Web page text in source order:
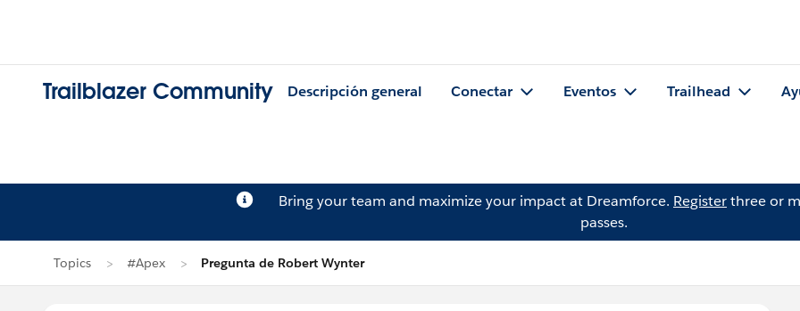
Trailblazer Community Descripción general Conectar Eventos Trailhead
Bring your team and maximize your impact at Dreamforce. Registerthree or
passes.
Topics #Apex Pregunta de Robert Wynter